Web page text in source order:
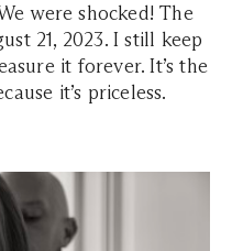
were shocked! The
21, 2023. I still keep
it forever. It’s the
it’s priceless.